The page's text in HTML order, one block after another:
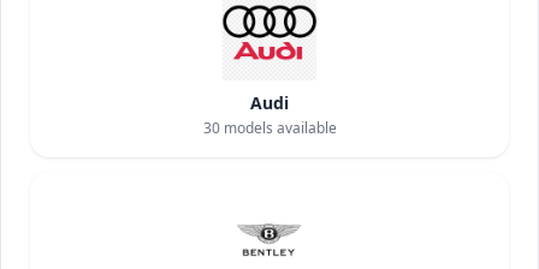
Audi
30models available